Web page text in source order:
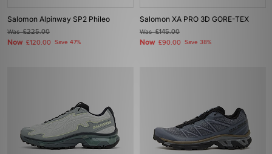
Salomon Alpinway SP2 Phileo
Was£225.00
Now £120.00 Save 47%
Salomon XA PRO 3D GORE-TEX
Was£145.00
Now £90.00 Save 38%